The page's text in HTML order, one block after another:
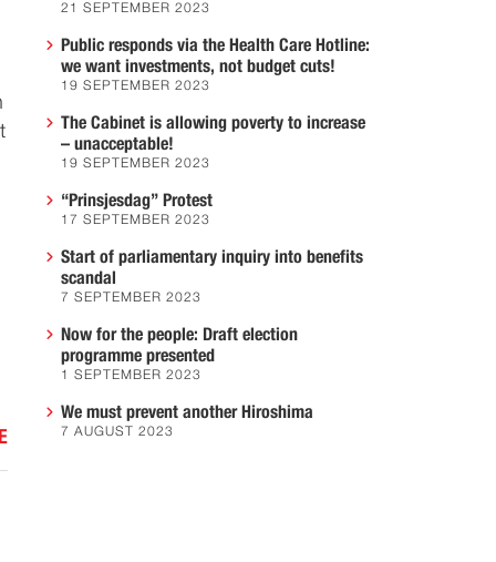
21 SEPTEMBER 2023
Public responds via the Health Care Hotline:
we want investments, not budget cuts!
19 SEPTEMBER 2023
The Cabinet is allowing poverty to increase
– unacceptable!
19 SEPTEMBER 2023
“Prinsjesdag” Protest
17 SEPTEMBER 2023
Start of parliamentary inquiry into benefits
scandal
7 SEPTEMBER 2023
Now for the people: Draft election
programme presented
1 SEPTEMBER 2023
We must prevent another Hiroshima
7 AUGUST 2023